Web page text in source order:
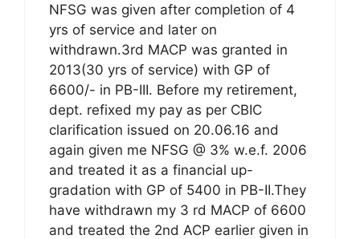
NFSG was given after completion of 4
yrs of service and later on
withdrawn.3rd MACP was granted in
2013(30 yrs of service) with GP of
6600/- in PB-III. Before my retirement,
dept. refixed my pay as per CBIC
clarification issued on 20.06.16 and
again given me NFSG @ 3% w.e.f. 2006
and treated it as a financial up-
gradation with GP of 5400 in PB-II.They
have withdrawn my 3 rd MACP of 6600
and treated the 2nd ACP earlier given in